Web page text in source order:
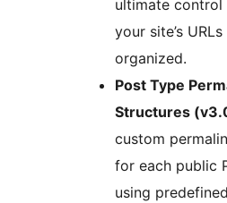
ultimate control
your site’s
organized.
Post Type
Structures
custom
for each public
using